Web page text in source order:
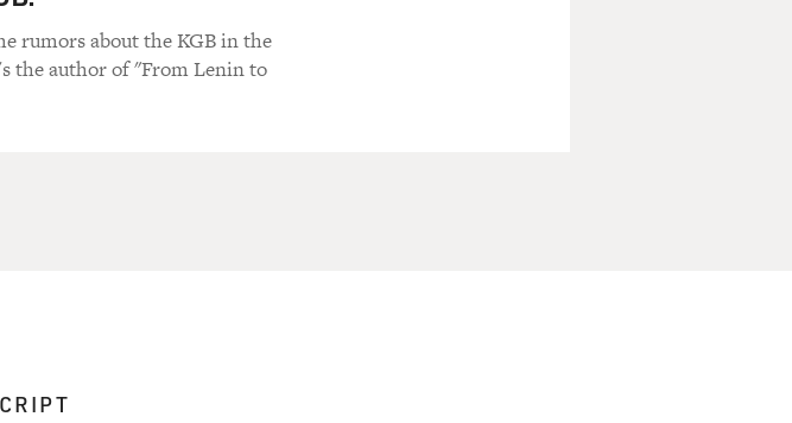
rumors about the KGB in the
the author of "From Lenin to